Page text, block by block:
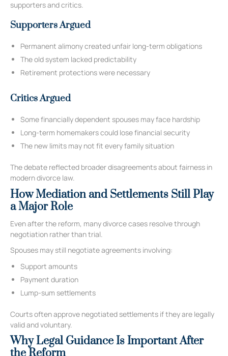
supporters and critics.
Supporters Argued
Permanent alimony created unfair long-term obligations
The old system lacked predictability
Retirement protections were necessary
Critics Argued
Some financially dependent spouses may face hardship
Long-term homemakers could lose financial security
The new limits may not fit every family situation
The debate reflected broader disagreements about fairness in
modern divorce law.
How Mediation and Settlements Still Play
a Major Role
Even after the reform, many divorce cases resolve through
negotiation rather than trial.
Spouses may still negotiate agreements involving:
Support amounts
Payment duration
Lump-sum settlements
Courts often approve negotiated settlements if they are legally
valid and voluntary.
Why Legal Guidance Is Important After